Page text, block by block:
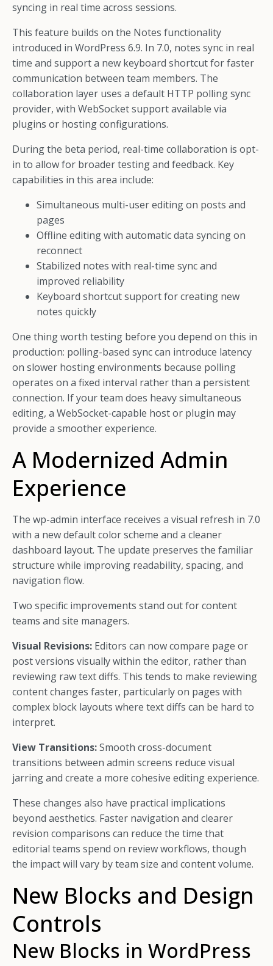
syncing in real time across sessions.
This feature builds on the Notes functionality
introduced in WordPress 6.9. In 7.0, notes sync in real
time and support a new keyboard shortcut for faster
communication between team members. The
collaboration layer uses a default HTTP polling sync
provider, with WebSocket support available via
plugins or hosting configurations.
During the beta period, real-time collaboration is opt-
in to allow for broader testing and feedback. Key
capabilities in this area include:
Simultaneous multi-user editing on posts and
pages
Offline editing with automatic data syncing on
reconnect
Stabilized notes with real-time sync and
improved reliability
Keyboard shortcut support for creating new
notes quickly
One thing worth testing before you depend on this in
production: polling-based sync can introduce latency
on slower hosting environments because polling
operates on a fixed interval rather than a persistent
connection. If your team does heavy simultaneous
editing, a WebSocket-capable host or plugin may
provide a smoother experience.
A Modernized Admin
Experience
The wp-admin interface receives a visual refresh in 7.0
with a new default color scheme and a cleaner
dashboard layout. The update preserves the familiar
structure while improving readability, spacing, and
navigation flow.
Two specific improvements stand out for content
teams and site managers.
Visual Revisions: Editors can now compare page or
post versions visually within the editor, rather than
reviewing raw text diffs. This tends to make reviewing
content changes faster, particularly on pages with
complex block layouts where text diffs can be hard to
interpret.
View Transitions:Smooth cross-document
transitions between admin screens reduce visual
jarring and create a more cohesive editing experience.
These changes also have practical implications
beyond aesthetics. Faster navigation and clearer
revision comparisons can reduce the time that
editorial teams spend on review workflows, though
the impact will vary by team size and content volume.
New Blocks and Design
Controls
New Blocks in WordPress